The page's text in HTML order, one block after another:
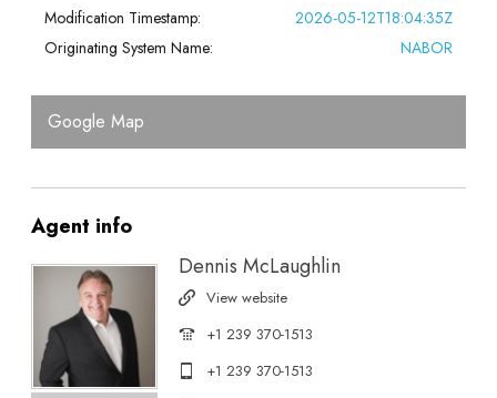
Modification Timestamp:
2026-05-12T18:04:35Z
Originating System Name:
NABOR
Google Map
Agent info
Dennis McLaughlin
View website
+1 239 370-1513
+1 239 370-1513